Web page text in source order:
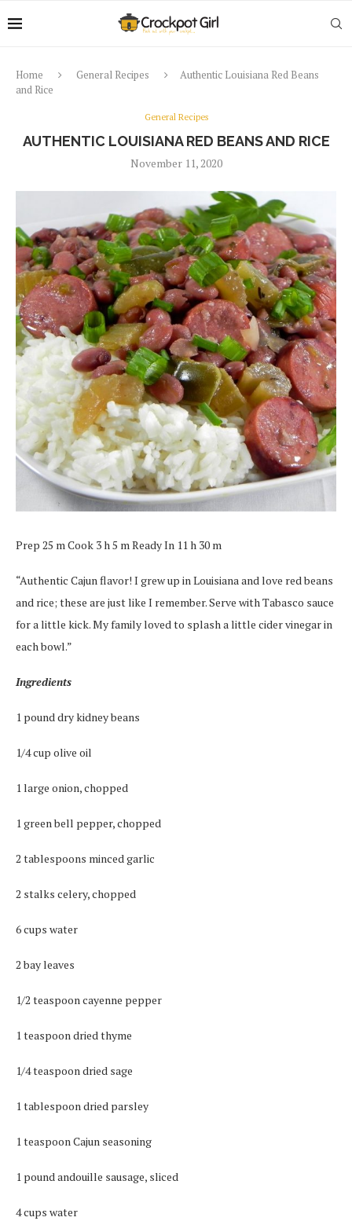
Home General Recipes
Authentic Louisiana Red Beans
and Rice
General Recipes
AUTHENTIC LOUISIANA RED BEANS AND RICE
November 11, 2020
Prep 25 m Cook 3 h 5 m Ready In 11 h 30 m
“Authentic Cajun flavor! I grew up in Louisiana and love red beans
and rice; these are just like I remember. Serve with Tabasco sauce
for a little kick. My family loved to splash a little cider vinegar in
each bowl.”
Ingredients
1 pound dry kidney beans
1/4 cup olive oil
1 large onion, chopped
1 green bell pepper, chopped
2 tablespoons minced garlic
2 stalks celery, chopped
6 cups water
2 bay leaves
1/2 teaspoon cayenne pepper
1 teaspoon dried thyme
1/4 teaspoon dried sage
1 tablespoon dried parsley
1 teaspoon Cajun seasoning
1 pound andouille sausage, sliced
4 cups water